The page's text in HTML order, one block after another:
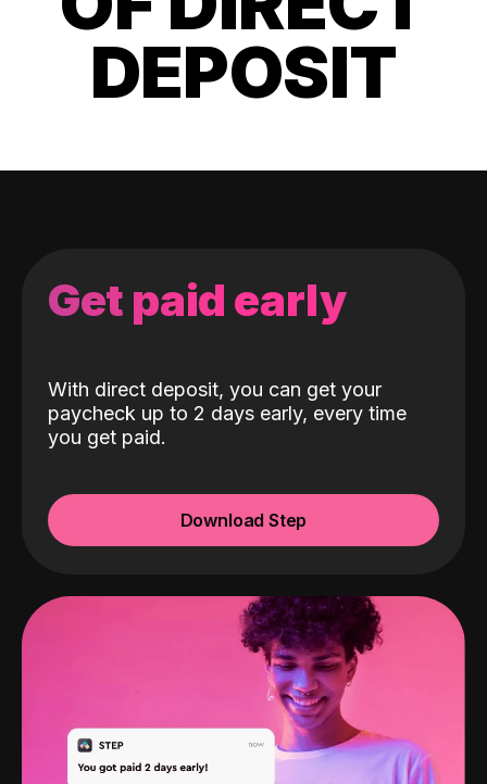
DEPOSIT
Get paid early
With direct deposit, you can get your
paycheck up to 2 days early, every time
you get paid.
Download Step